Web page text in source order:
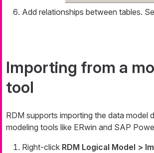
Add relationships between tables.
Importing from a
tool
RDM supports importing the data model
modeling tools like ERwin and SAP
Right-click RDM Logical Model >